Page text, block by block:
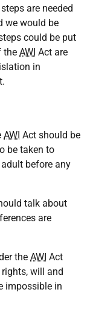
are needed
we would be
could be put
the AWI Act are
in
AWI Act should be
be taken to
before any
talk about
are
the AWI Act
will and
impossible in